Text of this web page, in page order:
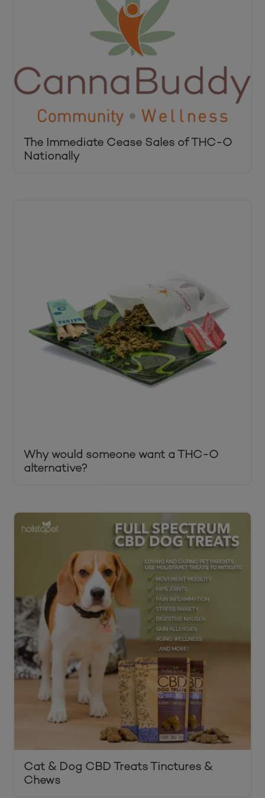
The Immediate Cease Sales of THC-O
Nationally
Why would someone want a THC-O
alternative?
Cat & Dog CBD Treats Tinctures &
Chews